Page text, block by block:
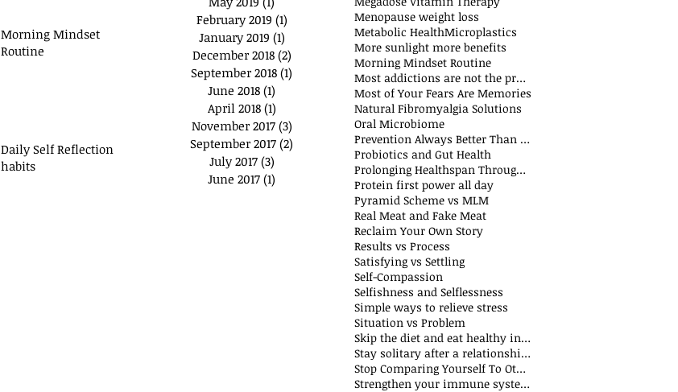
Morning Mindset
Routine
Daily Self Reflection
habits
February 2019 (1)
January 2019 (1)
December 2018 (2)
September 2018 (1)
June 2018 (1)
April 2018 (1)
November 2017 (3)
September 2017 (2)
July 2017 (3)
June 2017 (1)
Menopause weight loss
Metabolic HealthMicroplastics
More sunlight more benefits
Morning Mindset Routine
Most addictions are not the problem
Most of Your Fears Are Memories
Natural Fibromyalgia Solutions
Oral Microbiome
Prevention Always Better Than Cure
Probiotics and Gut Health
Prolonging Healthspan Through Balanced Macronutrients and Micronutrients
Protein first power all day
Pyramid Scheme vs MLM
Real Meat and Fake Meat
Reclaim Your Own Story
Results vs Process
Satisfying vs Settling
Self-Compassion
Selfishness and Selflessness
Simple ways to relieve stress
Situation vs Problem
Skip the diet and eat healthy instead
Stay solitary after a relationship breakdown
Stop Comparing Yourself To Others
Strengthen your immune system through nutrition and exercise: The Why and How